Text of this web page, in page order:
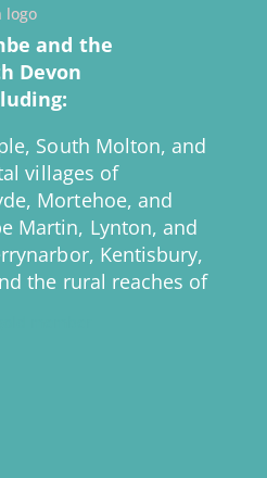
and the
Devon
South Molton, and
villages of
Mortehoe, and
Martin, Lynton, and
Kentisbury,
the rural reaches of